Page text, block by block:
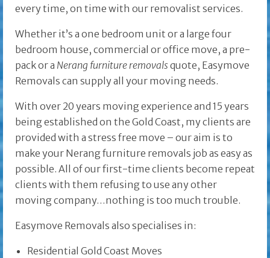
every time, on time with our removalist services.
Whether it’s a one bedroom unit or a large four
bedroom house, commercial or office move, a pre-
pack or a Nerang furniture removalsquote, Easymove
Removals can supply all your moving needs.
With over 20 years moving experience and 15 years
being established on the Gold Coast, my clients are
provided with a stress free move – our aim is to
make your Nerang furniture removals job as easy as
possible. All of our first-time clients become repeat
clients with them refusing to use any other
moving company…nothing is too much trouble.
Easymove Removals also specialises in:
Residential Gold Coast Moves